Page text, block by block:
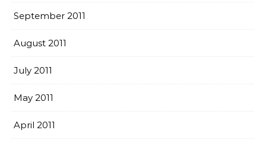
September 2011
August 2011
July 2011
May 2011
April 2011